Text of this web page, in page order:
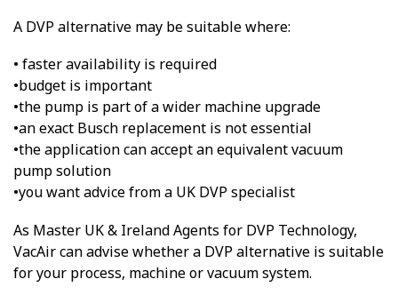
A DVP alternative may be suitable where:
• faster availability is required
•budget is important
•the pump is part of a wider machine upgrade
•an exact Busch replacement is not essential
•the application can accept an equivalent vacuum
pump solution
•you want advice from a UK DVP specialist
As Master UK & Ireland Agents for DVP Technology,
VacAir can advise whether a DVP alternative is suitable
for your process, machine or vacuum system.